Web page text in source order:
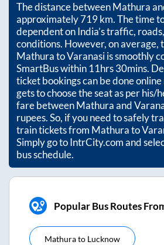
The distance betweenMathura
approximately719km. The time
dependent on India’s traffic,
conditions. However, on average,
MathuratoVaranasiis smoothly
SmartBus within11hrs 30mins.
ticket bookings can be done
gets to choose the seat as per his/
fare betweenMathuraand
rupees. So, if you need to safely
train tickets from Mathurato
Simply go to IntrCity.com and
bus schedule.
Popular Bus Routes
Mathurato Lucknow